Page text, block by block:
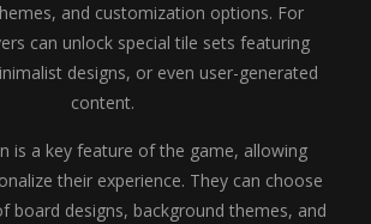
and customization options. For
can unlock special tile sets featuring
designs, or even user-generated
content.
is a key feature of the game, allowing
their experience. They can choose
board designs, background themes, and